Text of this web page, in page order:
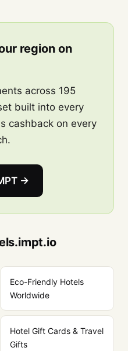
region on
across 195
built into every
cashback on every
→
Eco-Friendly Hotels
Worldwide
Hotel Gift Cards & Travel
Gifts